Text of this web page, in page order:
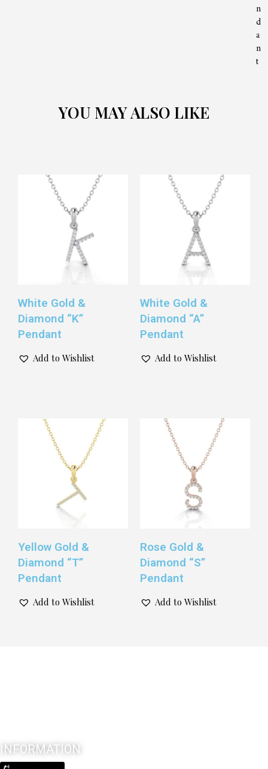
n
d
a
n
t
YOU MAY ALSO LIKE
White Gold &
Diamond “K”
Pendant
Add to Wishlist
White Gold &
Diamond “A”
Pendant
Add to Wishlist
Yellow Gold &
Diamond “T”
Pendant
Add to Wishlist
Rose Gold &
Diamond “S”
Pendant
Add to Wishlist
INFORMATION